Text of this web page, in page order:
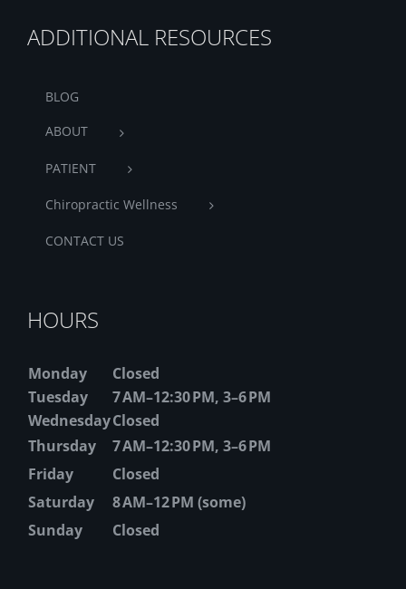
ADDITIONAL RESOURCES
BLOG
ABOUT
PATIENT
Chiropractic Wellness
CONTACT US
HOURS
Monday
Closed
Tuesday
7 AM–12:30 PM, 3–6 PM
WednesdayClosed
Thursday
7 AM–12:30 PM, 3–6 PM
Friday
Closed
Saturday
8 AM–12 PM (some)
Sunday
Closed